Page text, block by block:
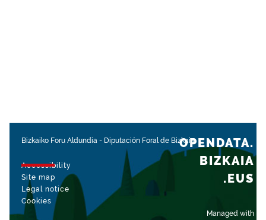
Bizkaiko Foru Aldundia - Diputación Foral de Bizkaia
Accessibility
Site map
Legal notice
Cookies
Managed with
OPENDATA.
BIZKAIA
.EUS